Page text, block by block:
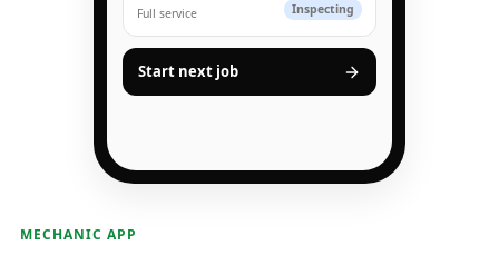
MECHANIC APP
Full service Inspecting
Start next job